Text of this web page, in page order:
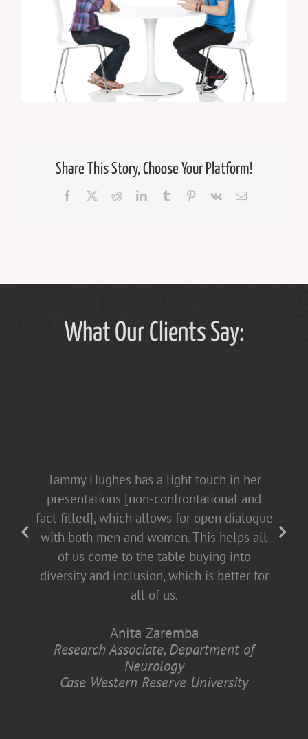
Share This Story, Choose Your Platform!
Facebook RedditLinkedInTumblr Pinterest
Vk Email
What Our Clients Say:
Tammy Hughes has a light touch in her
presentations [non-confrontational and
fact-filled], which allows for open dialogue
with both men and women. This helps all
of us come to the table buying into
diversity and inclusion, which is better for
all of us.
Anita Zaremba
Research Associate, Department of
Neurology
Case Western Reserve University